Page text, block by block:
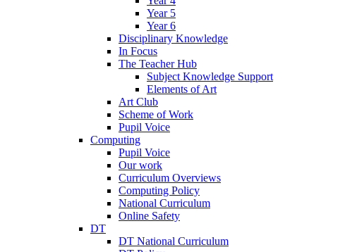
Year 5
Year 6
Disciplinary Knowledge
In Focus
The Teacher Hub
Subject Knowledge Support
Elements of Art
Art Club
Scheme of Work
Pupil Voice
Computing
Pupil Voice
Our work
Curriculum Overviews
Computing Policy
National Curriculum
Online Safety
DT
DT National Curriculum